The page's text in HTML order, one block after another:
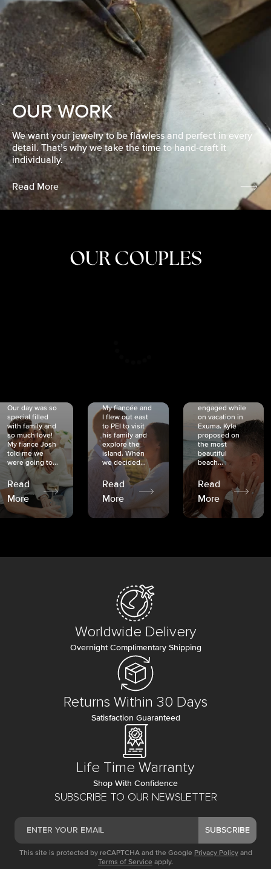
OUR WORK
We want your jewelry to be flawless and perfect in every
detail. That’s why we take the time to hand-craft it
individually.
Read More
OUR COUPLES
Our day was so
special filled
with family and
so much love!
My fiancé Josh
told me we
were going to...
Read
More
My fiancée and
I flew out east
to PEI to visit
his family and
explore the
island. When
we decided...
Read
More
engaged while
on vacation in
Exuma. Kyle
proposed on
the most
beautiful
beach...
Read
More
SUBSCRIBE TO OUR NEWSLETTER
SUBSCRIBE
This site is protected by reCAPTCHA and the Google Privacy Policy and
Terms of Service apply.
Worldwide Delivery
Overnight Complimentary Shipping
Returns Within 30 Days
Satisfaction Guaranteed
Life Time Warranty
Shop With Confidence